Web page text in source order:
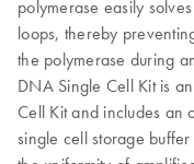
polymerase easily
loops, thereby
the polymerase during
DNA Single Cell Kit is
Cell Kit and includes an
single cell storage